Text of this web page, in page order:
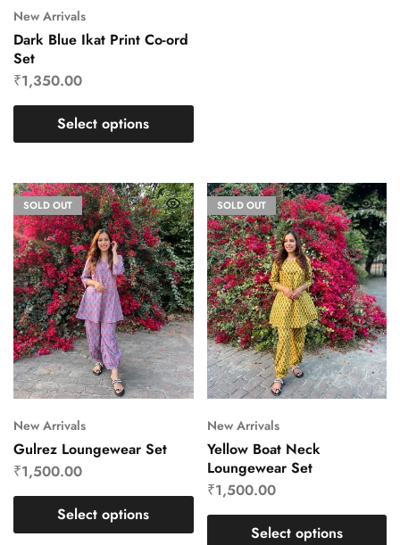
New Arrivals
Dark Blue Ikat Print Co-ord
Set
₹1,350.00
Select options
SOLD OUT
New Arrivals
Gulrez Loungewear Set
₹1,500.00
Select options
SOLD OUT
New Arrivals
Yellow Boat Neck
Loungewear Set
₹1,500.00
Select options